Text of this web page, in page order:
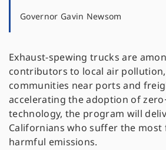
Governor Gavin Newsom
Exhaust-spewing trucks are
contributors to local air
communities near ports and
accelerating the adoption of
technology, the program will
Californians who suffer the most
harmful emissions.